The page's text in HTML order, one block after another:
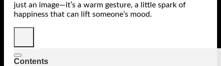
just an image—it’s a warm gesture, a little spark of
happiness that can lift someone’s mood.
Contents